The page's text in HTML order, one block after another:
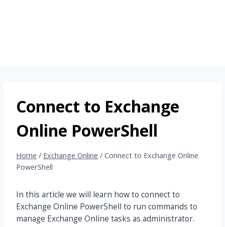
Connect to Exchange
Online PowerShell
Home / Exchange Online / Connect to Exchange Online
PowerShell
In this article we will learn how to connect to
Exchange Online PowerShell to run commands to
manage Exchange Online tasks as administrator.